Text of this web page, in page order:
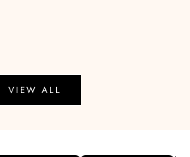
VIEW ALL